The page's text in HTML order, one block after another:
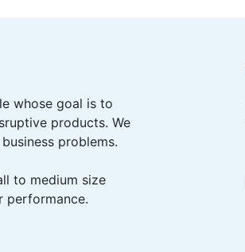
whose goal is to
products. We
problems.
to medium size
performance.